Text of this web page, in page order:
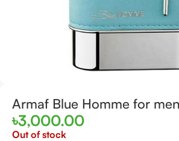
Armaf Blue Homme for
৳3,000.00
Out of stock